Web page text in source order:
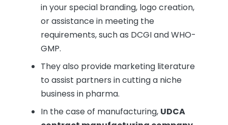
in your special branding, logo creation,
or assistance in meeting the
requirements, such as DCGI and WHO-
GMP.
They also provide marketing literature
to assist partners in cutting a niche
business in pharma.
In the case of manufacturing, UDCA